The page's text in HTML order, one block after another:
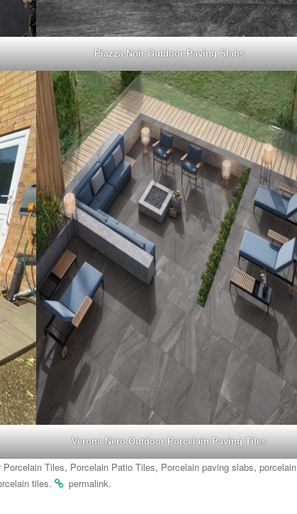
Piazza Noir Outdoor Paving Slabs
Verona Nero Outdoor Porcelain Paving Tiles
Porcelain Tiles, Porcelain Patio Tiles, Porcelain paving slabs, porcelain
tiles. permalink.